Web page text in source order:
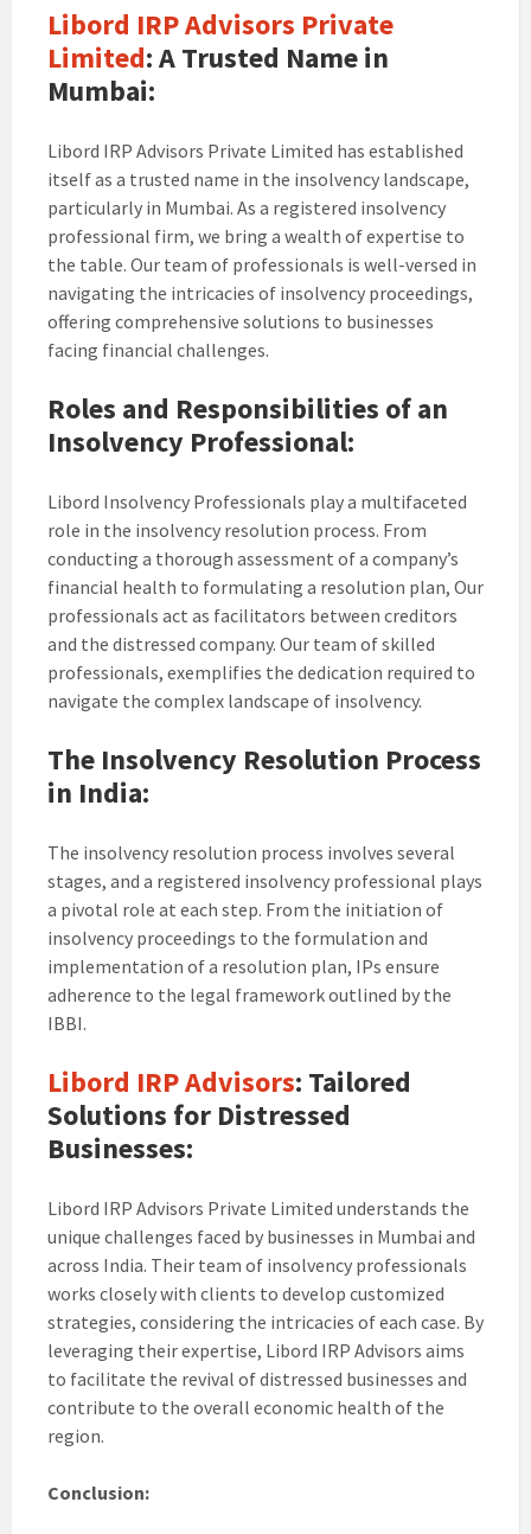
Libord IRP Advisors Private
Limited: A Trusted Name in
Mumbai:
Libord IRP Advisors Private Limited has established
itself as a trusted name in the insolvency landscape,
particularly in Mumbai. As a registered insolvency
professional firm, we bring a wealth of expertise to
the table. Our team of professionals is well-versed in
navigating the intricacies of insolvency proceedings,
offering comprehensive solutions to businesses
facing financial challenges.
Roles and Responsibilities of an
Insolvency Professional:
Libord Insolvency Professionals play a multifaceted
role in the insolvency resolution process. From
conducting a thorough assessment of a company’s
financial health to formulating a resolution plan, Our
professionals act as facilitators between creditors
and the distressed company. Our team of skilled
professionals, exemplifies the dedication required to
navigate the complex landscape of insolvency.
The Insolvency Resolution Process
in India:
The insolvency resolution process involves several
stages, and a registered insolvency professional plays
a pivotal role at each step. From the initiation of
insolvency proceedings to the formulation and
implementation of a resolution plan, IPs ensure
adherence to the legal framework outlined by the
IBBI.
Libord IRP Advisors: Tailored
Solutions for Distressed
Businesses:
Libord IRP Advisors Private Limited understands the
unique challenges faced by businesses in Mumbai and
across India. Their team of insolvency professionals
works closely with clients to develop customized
strategies, considering the intricacies of each case. By
leveraging their expertise, Libord IRP Advisors aims
to facilitate the revival of distressed businesses and
contribute to the overall economic health of the
region.
Conclusion: